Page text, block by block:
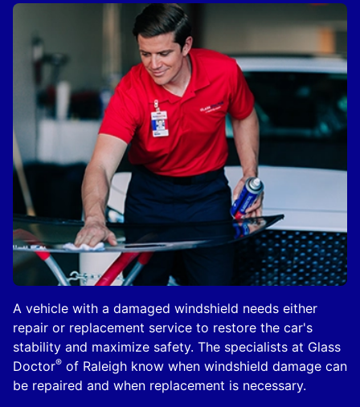
A vehicle with a damaged windshield needs either
repair or replacement service to restore the car's
stability and maximize safety. The specialists at Glass
Doctor® of Raleigh know when windshield damage can
be repaired and when replacement is necessary.